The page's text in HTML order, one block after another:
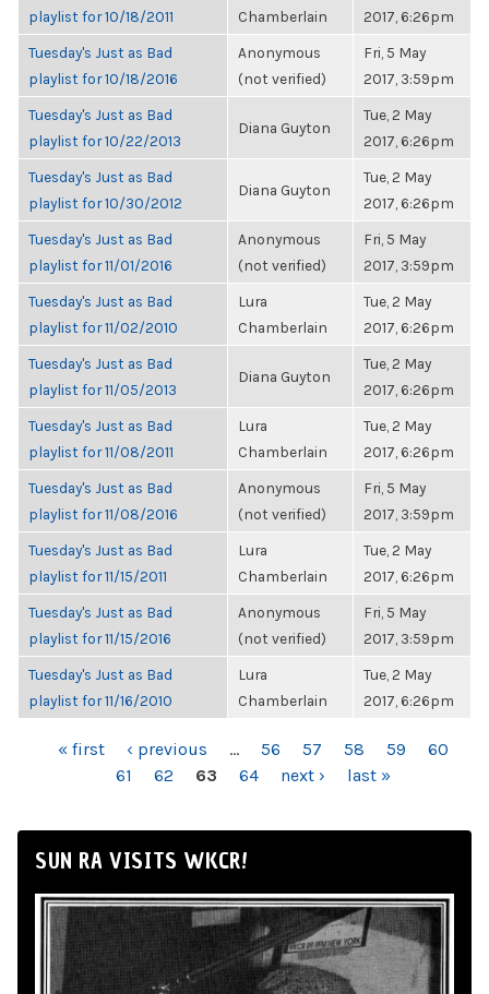
playlist for 10/18/2011
Chamberlain
2017, 6:26pm
Tuesday's Just as Bad
playlist for 10/18/2016
Anonymous
(not verified)
Fri, 5 May
2017, 3:59pm
Tuesday's Just as Bad
playlist for 10/22/2013
Diana Guyton
Tue, 2 May
2017, 6:26pm
Tuesday's Just as Bad
playlist for 10/30/2012
Diana Guyton
Tue, 2 May
2017, 6:26pm
Tuesday's Just as Bad
playlist for 11/01/2016
Anonymous
(not verified)
Fri, 5 May
2017, 3:59pm
Tuesday's Just as Bad
playlist for 11/02/2010
Lura
Chamberlain
Tue, 2 May
2017, 6:26pm
Tuesday's Just as Bad
playlist for 11/05/2013
Diana Guyton
Tue, 2 May
2017, 6:26pm
Tuesday's Just as Bad
playlist for 11/08/2011
Lura
Chamberlain
Tue, 2 May
2017, 6:26pm
Tuesday's Just as Bad
playlist for 11/08/2016
Anonymous
(not verified)
Fri, 5 May
2017, 3:59pm
Tuesday's Just as Bad
playlist for 11/15/2011
Lura
Chamberlain
Tue, 2 May
2017, 6:26pm
Tuesday's Just as Bad
playlist for 11/15/2016
Anonymous
(not verified)
Fri, 5 May
2017, 3:59pm
Tuesday's Just as Bad
playlist for 11/16/2010
Lura
Chamberlain
Tue, 2 May
2017, 6:26pm
PAGES« first ‹ previous … 56 57 58 59
60
61
62 63 64 next › last »
SUN RA VISITS WKCR!